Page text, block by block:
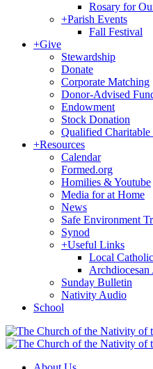
Rosary for
+Parish Events
Fall Festival
+Give
Stewardship
Donate
Corporate Matching
Donor-Advised
Endowment
Stock Donation
Qualified
+Resources
Calendar
Formed.org
Homilies & Youtube
Media for at Home
News
Safe Environment
Synod
+Useful Links
Local
Archdiocesan
Sunday Bulletin
Nativity Audio
School